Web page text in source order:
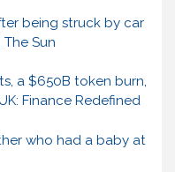
being struck by car
Sun
a $650B token burn,
Finance Redefined
who had a baby at